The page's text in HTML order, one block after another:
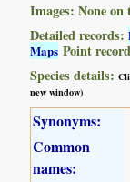
Images: None on
Detailed records:
Maps Point
Species details:
new window)
Synonyms:
Common
names: